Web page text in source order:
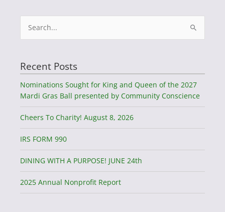
Search
for:
Recent Posts
Nominations Sought for King and Queen of the 2027
Mardi Gras Ball presented by Community Conscience
Cheers To Charity! August 8, 2026
IRS FORM 990
DINING WITH A PURPOSE! JUNE 24th
2025 Annual Nonprofit Report